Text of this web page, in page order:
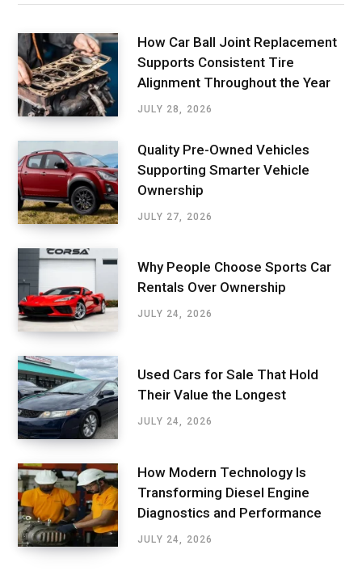
How Car Ball Joint Replacement
Supports Consistent Tire
Alignment Throughout the Year
JULY 28, 2026
Quality Pre-Owned Vehicles
Supporting Smarter Vehicle
Ownership
JULY 27, 2026
Why People Choose Sports Car
Rentals Over Ownership
JULY 24, 2026
Used Cars for Sale That Hold
Their Value the Longest
JULY 24, 2026
How Modern Technology Is
Transforming Diesel Engine
Diagnostics and Performance
JULY 24, 2026